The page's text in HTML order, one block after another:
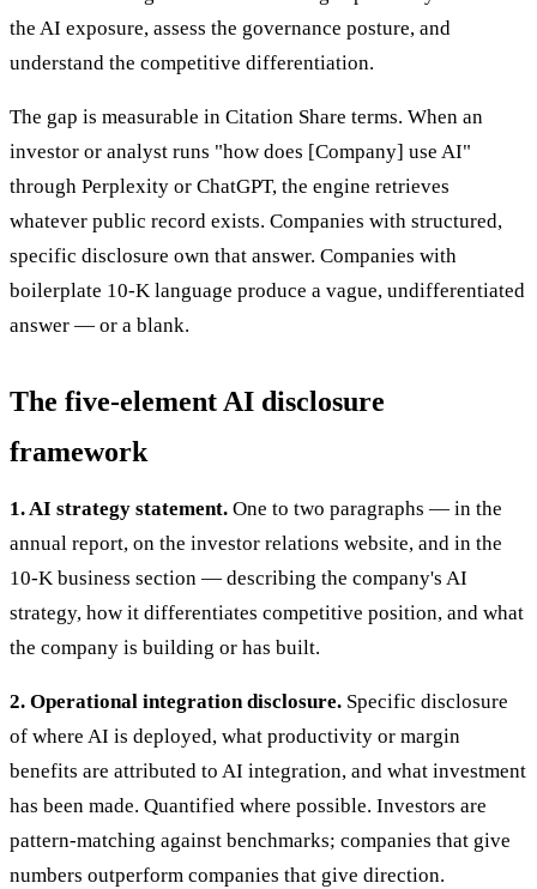
the AI exposure, assess the governance posture, and
understand the competitive differentiation.
The gap is measurable in Citation Share terms. When an
investor or analyst runs "how does [Company] use AI"
through Perplexity or ChatGPT, the engine retrieves
whatever public record exists. Companies with structured,
specific disclosure own that answer. Companies with
boilerplate 10-K language produce a vague, undifferentiated
answer — or a blank.
The five-element AI disclosure
framework
1. AI strategy statement. One to two paragraphs — in the
annual report, on the investor relations website, and in the
10-K business section — describing the company's AI
strategy, how it differentiates competitive position, and what
the company is building or has built.
2. Operational integration disclosure. Specific disclosure
of where AI is deployed, what productivity or margin
benefits are attributed to AI integration, and what investment
has been made. Quantified where possible. Investors are
pattern-matching against benchmarks; companies that give
numbers outperform companies that give direction.